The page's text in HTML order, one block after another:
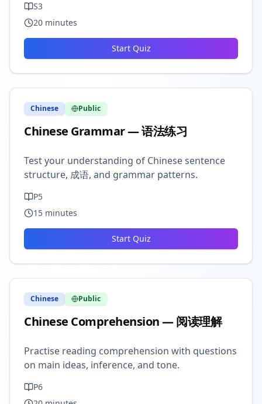
S3
20 minutes
Start Quiz
Chinese Public
Chinese Grammar — 语法练习
Test your understanding of Chinese sentence
structure, 成语, and grammar patterns.
P5
15 minutes
Start Quiz
Chinese Public
Chinese Comprehension — 阅读理解
Practise reading comprehension with questions
on main ideas, inference, and tone.
P6